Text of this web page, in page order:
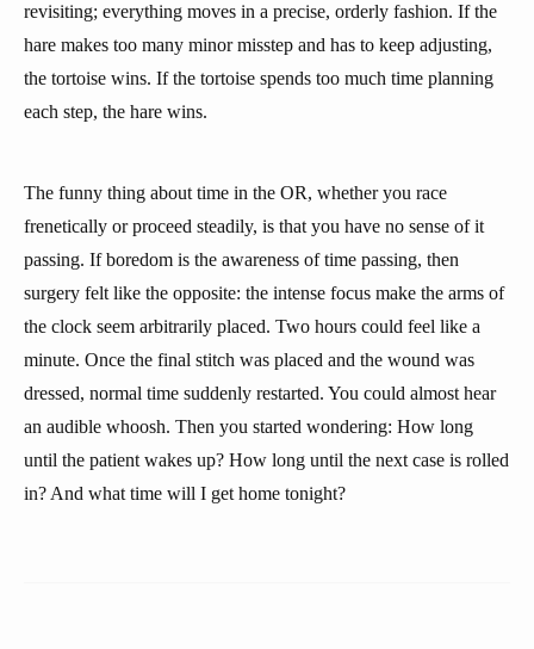
revisiting; everything moves in a precise, orderly fashion. If the
hare makes too many minor misstep and has to keep adjusting,
the tortoise wins. If the tortoise spends too much time planning
each step, the hare wins.
The funny thing about time in the OR, whether you race
frenetically or proceed steadily, is that you have no sense of it
passing. If boredom is the awareness of time passing, then
surgery felt like the opposite: the intense focus make the arms of
the clock seem arbitrarily placed. Two hours could feel like a
minute. Once the final stitch was placed and the wound was
dressed, normal time suddenly restarted. You could almost hear
an audible whoosh. Then you started wondering: How long
until the patient wakes up? How long until the next case is rolled
in? And what time will I get home tonight?